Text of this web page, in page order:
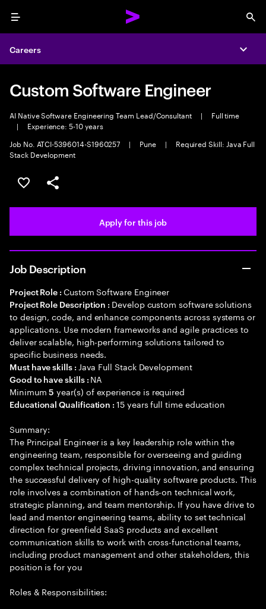
Menu
Careers
Custom Software Engineer
AI Native Software Engineering Team Lead/Consultant |
Full time
|
Experience: 5-10 years
Job No. ATCI-5396014-S1960257
| Pune |
Required Skill: Java Full
Stack Development
Save this job
Share this job
Apply for this job
Job Description
Project Role : Custom Software Engineer
Project Role Description : Develop custom software solutions
to design, code, and enhance components across systems or
applications. Use modern frameworks and agile practices to
deliver scalable, high-performing solutions tailored to
specific business needs.
Must have skills : Java Full Stack Development
Good to have skills : NA
Minimum5 year(s) of experience is required
Educational Qualification :15 years full time education
Summary:
The Principal Engineer is a key leadership role within the
engineering team, responsible for overseeing and guiding
complex technical projects, driving innovation, and ensuring
the successful delivery of high-quality software products. This
role involves a combination of hands-on technical work,
strategic planning, and team mentorship. If you have drive to
lead and mentor engineering teams, ability to set technical
direction for greenfield SaaS products and excellent
communication skills to work with cross-functional teams,
including product management and other stakeholders, this
position is for you
Roles & Responsibilities: